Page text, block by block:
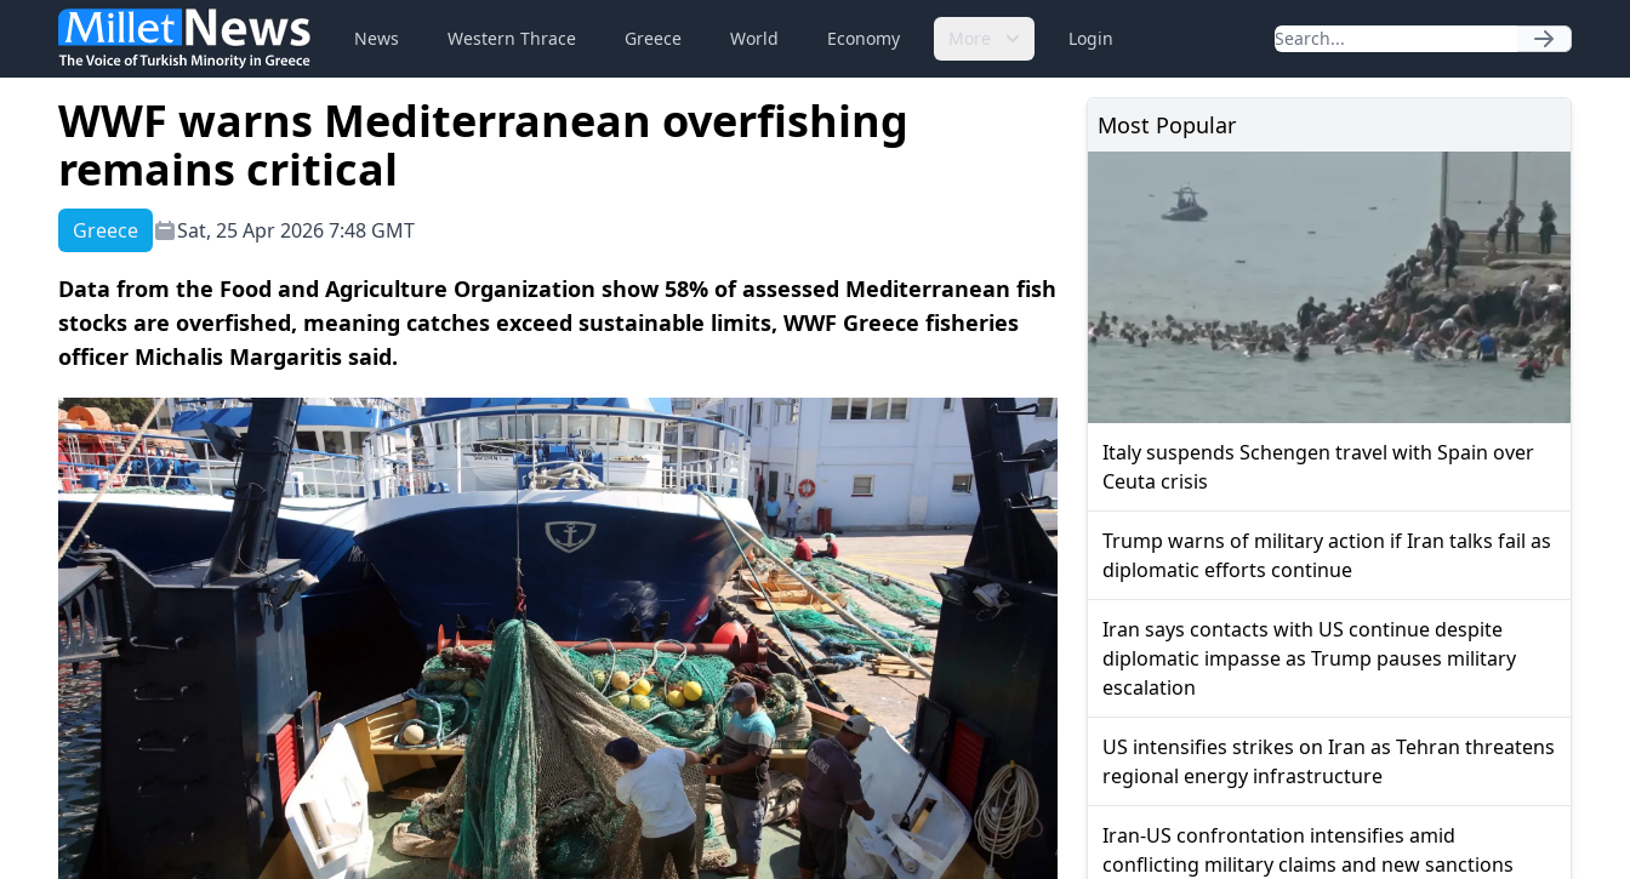
News Western Thrace Greece World Economy More Login
WWF warns Mediterranean overfishing
remains critical
Greece Sat, 25 Apr 2026 7:48 GMT
Data from the Food and Agriculture Organization show 58% of assessed Mediterranean fish
stocks are overfished, meaning catches exceed sustainable limits, WWF Greece fisheries
officer Michalis Margaritis said.
Most Popular
Italy suspends Schengen travel with Spain over
Ceuta crisis
Trump warns of military action if Iran talks fail as
diplomatic efforts continue
Iran says contacts with US continue despite
diplomatic impasse as Trump pauses military
escalation
US intensifies strikes on Iran as Tehran threatens
regional energy infrastructure
Iran-US confrontation intensifies amid
conflicting military claims and new sanctions